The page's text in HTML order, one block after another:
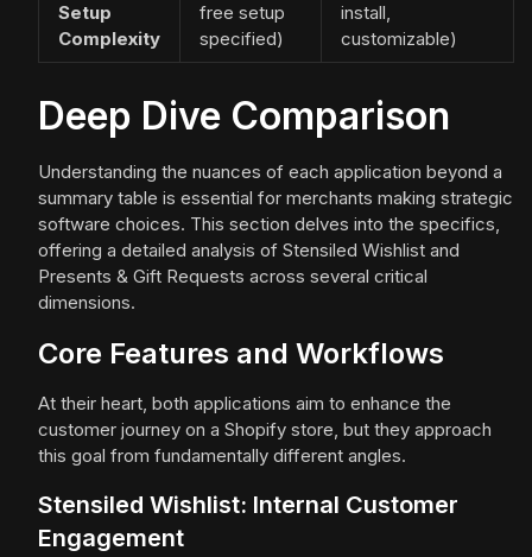
Setup
Complexity
free setup
specified)
install,
customizable)
Deep Dive Comparison
Understanding the nuances of each application beyond a
summary table is essential for merchants making strategic
software choices. This section delves into the specifics,
offering a detailed analysis of Stensiled Wishlist and
Presents & Gift Requests across several critical
dimensions.
Core Features and Workflows
At their heart, both applications aim to enhance the
customer journey on a Shopify store, but they approach
this goal from fundamentally different angles.
Stensiled Wishlist: Internal Customer
Engagement